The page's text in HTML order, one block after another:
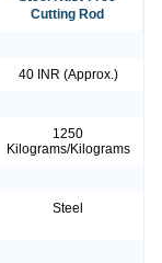
Cutting Rod
40 INR (Approx.)
1250
Kilograms/Kilograms
Steel